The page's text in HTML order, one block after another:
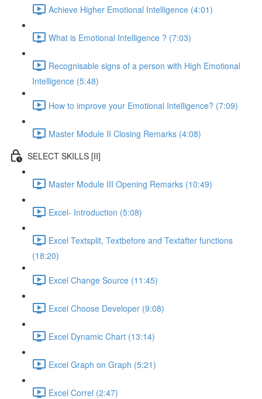
Achieve Higher Emotional Intelligence (4:01)
What is Emotional Intelligence ? (7:03)
Recognisable signs of a person with High Emotional
Intelligence (5:48)
How to improve your Emotional Intelligence? (7:09)
Master Module II Closing Remarks (4:08)
SELECT SKILLS [II]
Master Module III Opening Remarks (10:49)
Excel- Introduction (5:08)
Excel Textsplit, Textbefore and Textafter functions
(18:20)
Excel Change Source (11:45)
Excel Choose Developer (9:08)
Excel Dynamic Chart (13:14)
Excel Graph on Graph (5:21)
Excel Correl (2:47)